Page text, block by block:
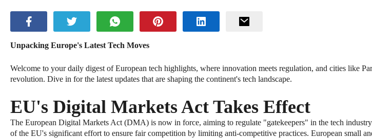
Unpacking Europe's Latest Tech Moves
Welcome to your daily digest of European tech highlights, where innovation meets regulation, and cities like
revolution. Dive in for the latest updates that are shaping the continent's tech landscape.
EU's Digital Markets Act Takes Effect
The European Digital Markets Act (DMA) is now in force, aiming to regulate "gatekeepers" in the tech
of the EU's significant effort to ensure fair competition by limiting anti-competitive practices. European small